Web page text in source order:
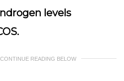
levels
READING BELOW